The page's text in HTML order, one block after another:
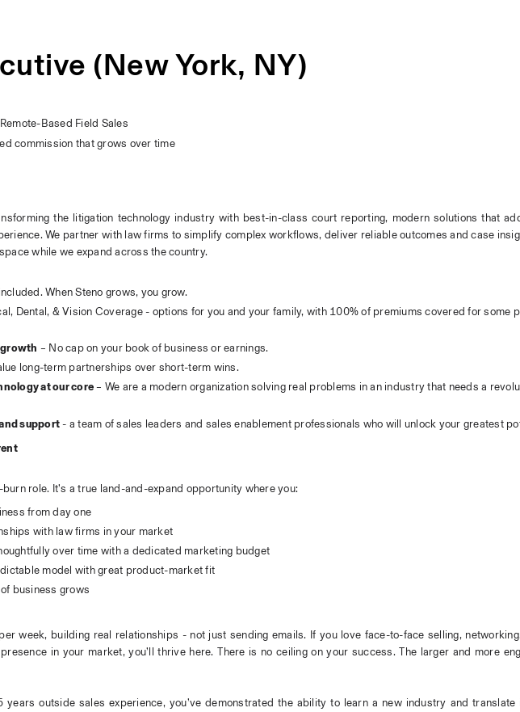
(New York, NY)
Based Field Sales
commission that grows over time
the litigation technology industry with best-in-class court reporting, modern solutions that
We partner with law firms to simplify complex workflows, deliver reliable outcomes and case
while we expand across the country.
When Steno grows, you grow.
Dental, & Vision Coverage - options for you and your family, with 100% of premiums covered for some
– No cap on your book of business or earnings.
long-term partnerships over short-term wins.
at our core – We are a modern organization solving real problems in an industry that needs a
support - a team of sales leaders and sales enablement professionals who will unlock your greatest
role. It’s a true land-and-expand opportunity where you:
from day one
with law firms in your market
over time with a dedicated marketing budget
model with great product-market fit
business grows
week, building real relationships - not just sending emails. If you love face-to-face selling,
in your market, you’ll thrive here. There is no ceiling on your success. The larger and more
years outside sales experience, you’ve demonstrated the ability to learn a new industry and translate